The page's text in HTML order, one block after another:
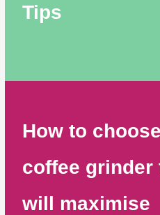
Tips
How to
coffee grinder
will maximise